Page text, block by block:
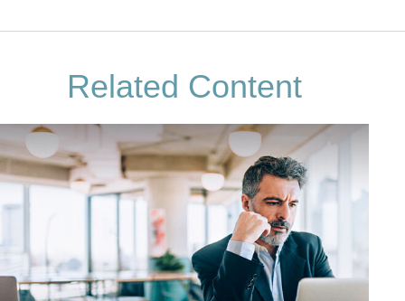
Related Content